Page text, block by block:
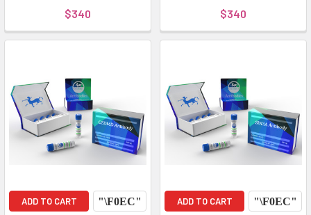
$340
$340
ADD TO CART ADD TO CART